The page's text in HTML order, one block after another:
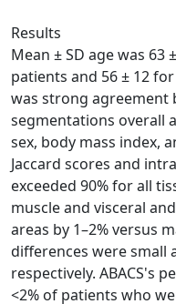
Results
Mean ± SD age was
patients and 56 ± 12
was strong agreement
segmentations overall
sex, body mass index,
Jaccard scores and
exceeded 90% for all
muscle and visceral
areas by 1–2% versus
differences were small
respectively. ABACS's
<2% of patients who